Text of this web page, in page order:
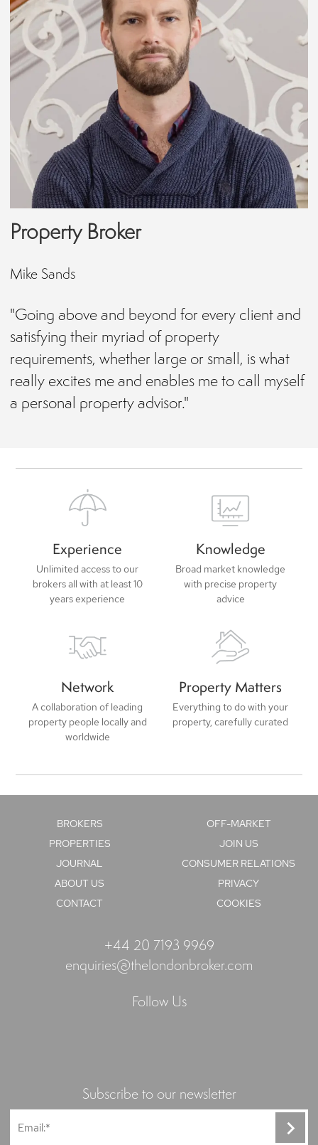
Property Broker
Mike Sands
"Going above and beyond for every client and
satisfying their myriad of property
requirements, whether large or small, is what
really excites me and enables me to call myself
a personal property advisor."
Experience
Unlimited access to our
brokers all with at least 10
years experience
Knowledge
Broad market knowledge
with precise property
advice
Network
A collaboration of leading
property people locally and
worldwide
Property Matters
Everything to do with your
property, carefully curated
BROKERS
PROPERTIES
JOURNAL
ABOUT US
CONTACT
OFF-MARKET
JOIN US
CONSUMER RELATIONS
PRIVACY
COOKIES
+44 20 7193 9969
enquiries@thelondonbroker.com
Follow Us
Subscribe to our newsletter